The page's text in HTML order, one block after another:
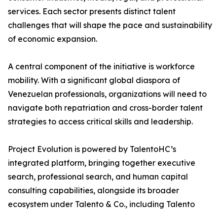
services. Each sector presents distinct talent
challenges that will shape the pace and sustainability
of economic expansion.
A central component of the initiative is workforce
mobility. With a significant global diaspora of
Venezuelan professionals, organizations will need to
navigate both repatriation and cross-border talent
strategies to access critical skills and leadership.
Project Evolution is powered by TalentoHC’s
integrated platform, bringing together executive
search, professional search, and human capital
consulting capabilities, alongside its broader
ecosystem under Talento & Co., including Talento